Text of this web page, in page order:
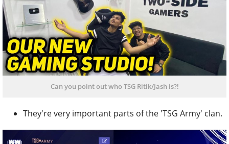
Can you point out who TSG Ritik/Jash is?!
They're very important parts of the 'TSG Army' clan.